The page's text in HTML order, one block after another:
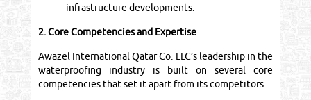
infrastructure developments.
2. Core Competencies and Expertise
Awazel International Qatar Co. LLC’s leadership in the
waterproofing industry is built on several core
competencies that set it apart from its competitors.